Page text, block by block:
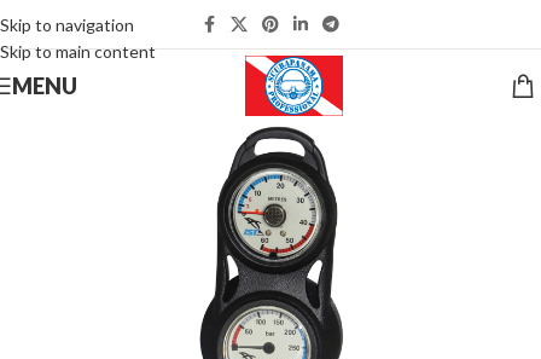
Skip to navigation
Skip to main content
MENU